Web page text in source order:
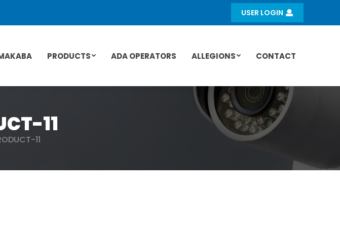
USER LOGIN
PRODUCTS ADA OPERATORS ALLEGIONS CONTACT
11
11